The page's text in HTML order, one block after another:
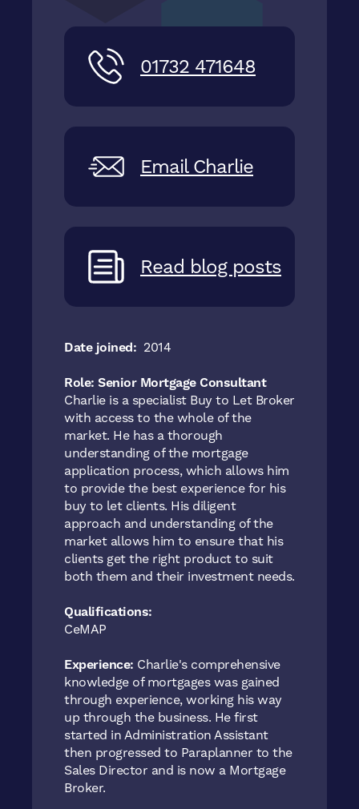
01732 471648
Email Charlie
Read blog posts
Date joined: 2014
Role: Senior Mortgage Consultant
Charlie is a specialist Buy to Let Broker
with access to the whole of the
market. He has a thorough
understanding of the mortgage
application process, which allows him
to provide the best experience for his
buy to let clients. His diligent
approach and understanding of the
market allows him to ensure that his
clients get the right product to suit
both them and their investment needs.
Qualifications:
CeMAP
Experience: Charlie's comprehensive
knowledge of mortgages was gained
through experience, working his way
up through the business. He first
started in Administration Assistant
then progressed to Paraplanner to the
Sales Director and is now a Mortgage
Broker.